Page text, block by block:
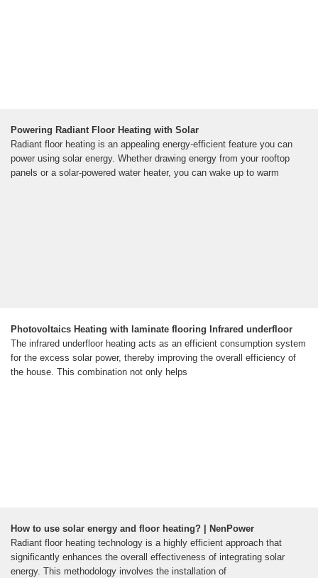
Powering Radiant Floor Heating with Solar
Radiant floor heating is an appealing energy-efficient feature you can
power using solar energy. Whether drawing energy from your rooftop
panels or a solar-powered water heater, you can wake up to warm
Photovoltaics Heating with laminate flooring Infrared underfloor
The infrared underfloor heating acts as an efficient consumption system
for the excess solar power, thereby improving the overall efficiency of
the house. This combination not only helps
How to use solar energy and floor heating? | NenPower
Radiant floor heating technology is a highly efficient approach that
significantly enhances the overall effectiveness of integrating solar
energy. This methodology involves the installation of